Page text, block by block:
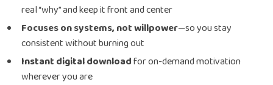
real “why” and keep it front and center
Focuses on systems, not willpower—so you stay
consistent without burning out
Instant digital downloadfor on-demand motivation
wherever you are